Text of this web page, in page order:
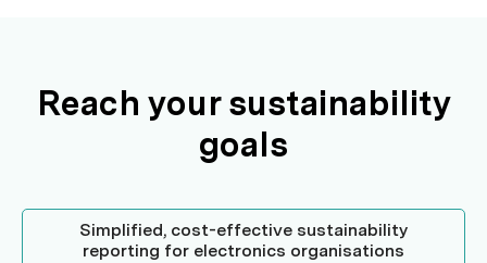
Reach your sustainability
goals
Simplified, cost-effective sustainability
reporting for electronics organisations